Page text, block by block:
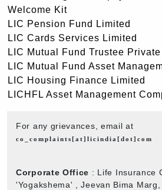
Welcome Kit
LIC Pension Fund Limited
LIC Cards Services Limited
LIC Mutual Fund Trustee
LIC Mutual Fund Asset
LIC Housing Finance Limited
LICHFL Asset Management
For any grievances, email at
co_complaints[at]licindia[dot]com
Corporate Office : Life Insurance
'Yogakshema' , Jeevan Bima Marg,